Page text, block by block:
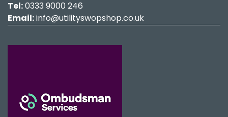
Tel:0333 9000 246
Email:info@utilityswopshop.co.uk